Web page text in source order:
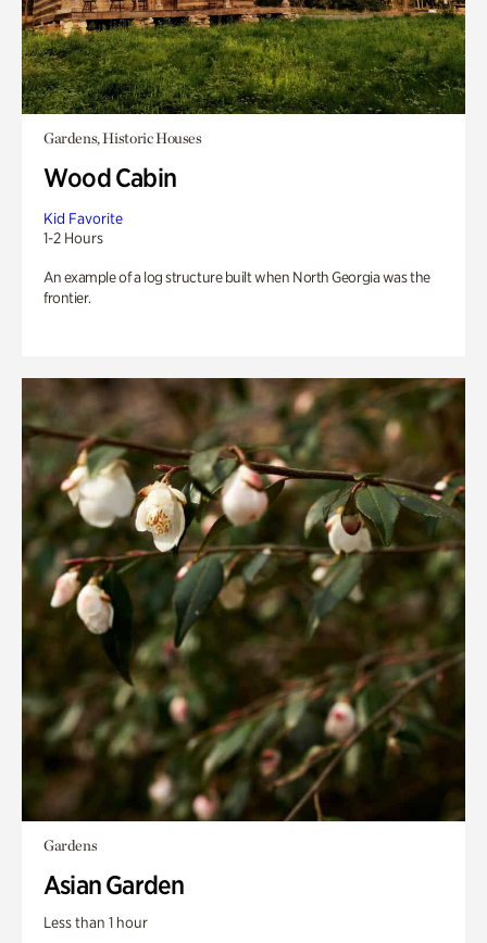
Gardens, Historic Houses
Wood Cabin
Kid Favorite
1-2 Hours
An example of a log structure built when North Georgia was the
frontier.
Gardens
Asian Garden
Less than 1 hour